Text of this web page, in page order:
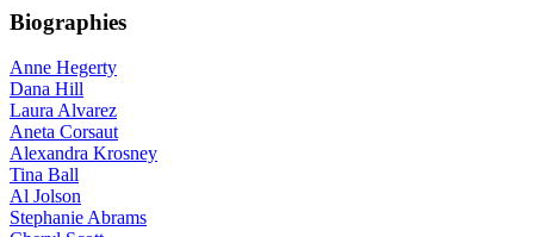
Biographies
Anne Hegerty
Dana Hill
Laura Alvarez
Aneta Corsaut
Alexandra Krosney
Tina Ball
Al Jolson
Stephanie Abrams